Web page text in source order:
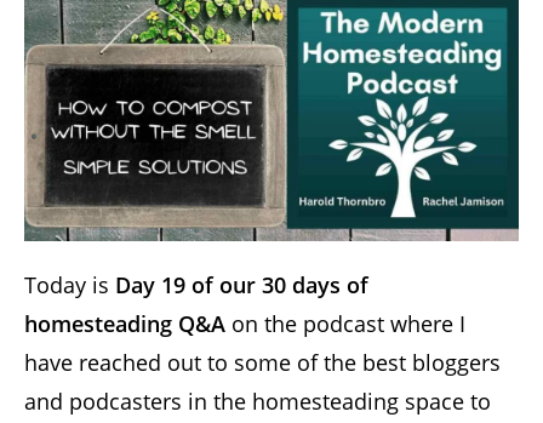
Today is Day 19 of our 30 days of
homesteading Q&A on the podcast where I
have reached out to some of the best bloggers
and podcasters in the homesteading space to